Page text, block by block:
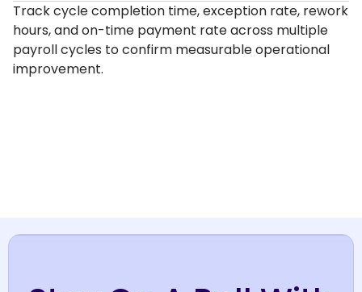
Track cycle completion time, exception rate, rework
hours, and on-time payment rate across multiple
payroll cycles to confirm measurable operational
improvement.